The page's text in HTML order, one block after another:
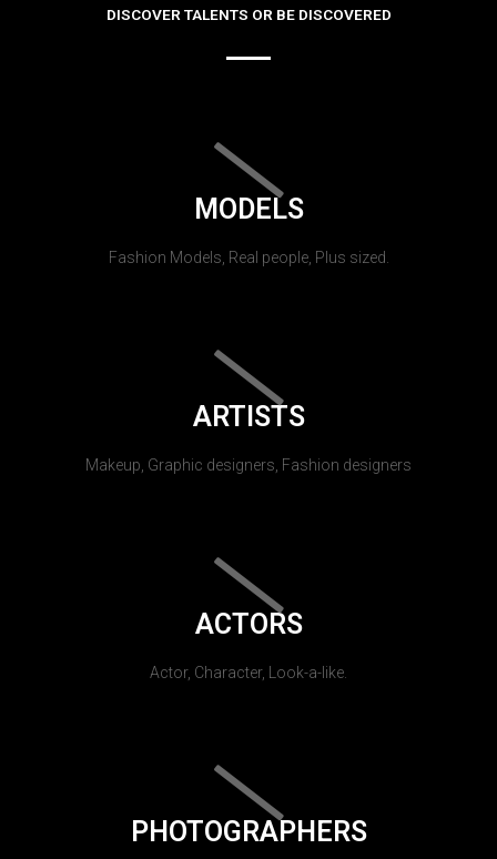
DISCOVER TALENTS OR BE DISCOVERED
MODELS
Fashion Models, Real people, Plus sized.
ARTISTS
Makeup, Graphic designers, Fashion designers
ACTORS
Actor, Character, Look-a-like.
PHOTOGRAPHERS